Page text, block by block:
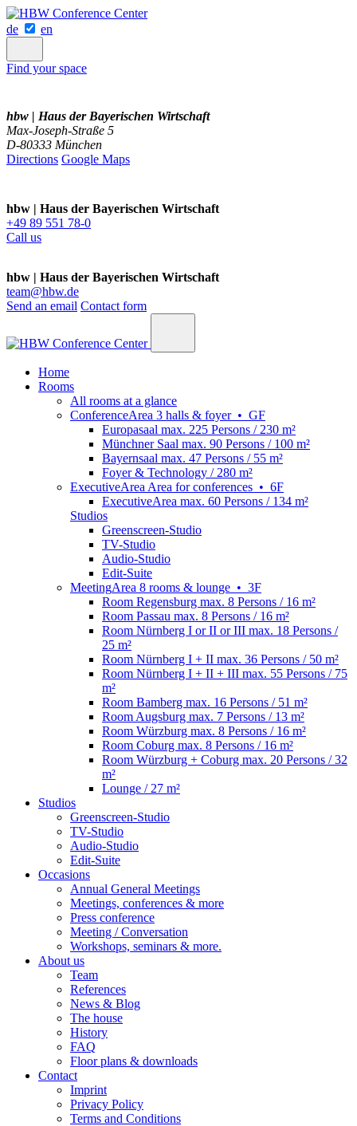
de en
Find your space
hbw | Haus der Bayerischen Wirtschaft
Max-Joseph-Straße 5
D-80333 München
Directions Google Maps
hbw | Haus der Bayerischen Wirtschaft
+49 89 551 78-0
Call us
hbw | Haus der Bayerischen Wirtschaft
team@hbw.de
Send an email Contact form
Home
Rooms
All rooms at a glance
ConferenceArea 3 halls & foyer • GF
Europasaal max. 225 Persons / 230 m²
Münchner Saal max. 90 Persons / 100 m²
Bayernsaal max. 47 Persons / 55 m²
Foyer & Technology / 280 m²
ExecutiveArea Area for conferences • 6F
ExecutiveArea max. 60 Persons / 134 m²
Studios
Greenscreen-Studio
TV-Studio
Audio-Studio
Edit-Suite
MeetingArea 8 rooms & lounge • 3F
Room Regensburg max. 8 Persons / 16 m²
Room Passau max. 8 Persons / 16 m²
Room Nürnberg I or II or III max. 18 Persons /
25 m²
Room Nürnberg I + II max. 36 Persons / 50 m²
Room Nürnberg I + II + III max. 55 Persons / 75
m²
Room Bamberg max. 16 Persons / 51 m²
Room Augsburg max. 7 Persons / 13 m²
Room Würzburg max. 8 Persons / 16 m²
Room Coburg max. 8 Persons / 16 m²
Room Würzburg + Coburg max. 20 Persons / 32
m²
Lounge / 27 m²
Studios
Greenscreen-Studio
TV-Studio
Audio-Studio
Edit-Suite
Occasions
Annual General Meetings
Meetings, conferences & more
Press conference
Meeting / Conversation
Workshops, seminars & more.
About us
Team
References
News & Blog
The house
History
FAQ
Floor plans & downloads
Contact
Imprint
Privacy Policy
Terms and Conditions